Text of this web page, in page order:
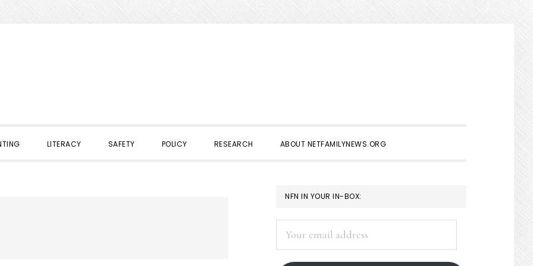
LITERACY SAFETY POLICY RESEARCH ABOUT NETFAMILYNEWS.ORG
PRIMARY
SIDEBAR
NFN IN YOUR IN-BOX:
address